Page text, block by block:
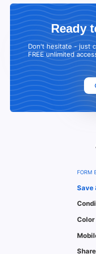
Ready
Don't hesitate - just
FREE unlimited
FORM
Save
Color
Share